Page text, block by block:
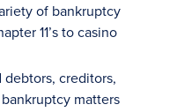
of bankruptcy
11’s to casino
creditors,
matters